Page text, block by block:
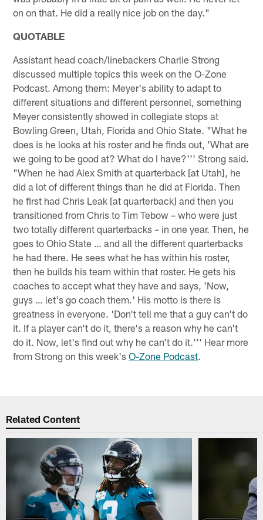
on on that. He did a really nice job on the day."
QUOTABLE
Assistant head coach/linebackers Charlie Strong
discussed multiple topics this week on the O-Zone
Podcast. Among them: Meyer's ability to adapt to
different situations and different personnel, something
Meyer consistently showed in collegiate stops at
Bowling Green, Utah, Florida and Ohio State. "What he
does is he looks at his roster and he finds out, 'What are
we going to be good at? What do I have?''' Strong said.
"When he had Alex Smith at quarterback [at Utah], he
did a lot of different things than he did at Florida. Then
he first had Chris Leak [at quarterback] and then you
transitioned from Chris to Tim Tebow – who were just
two totally different quarterbacks – in one year. Then, he
goes to Ohio State … and all the different quarterbacks
he had there. He sees what he has within his roster,
then he builds his team within that roster. He gets his
coaches to accept what they have and says, 'Now,
guys … let's go coach them.' His motto is there is
greatness in everyone. 'Don't tell me that a guy can't do
it. If a player can't do it, there's a reason why he can't
do it. Now, let's find out why he can't do it.''' Hear more
from Strong on this week'sO-Zone Podcast.
Related Content